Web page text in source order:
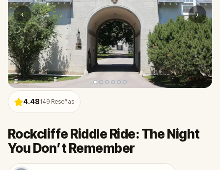
‹ ›
4.48149 Reseñas
Rockcliffe Riddle Ride: The Night
You Don’t Remember